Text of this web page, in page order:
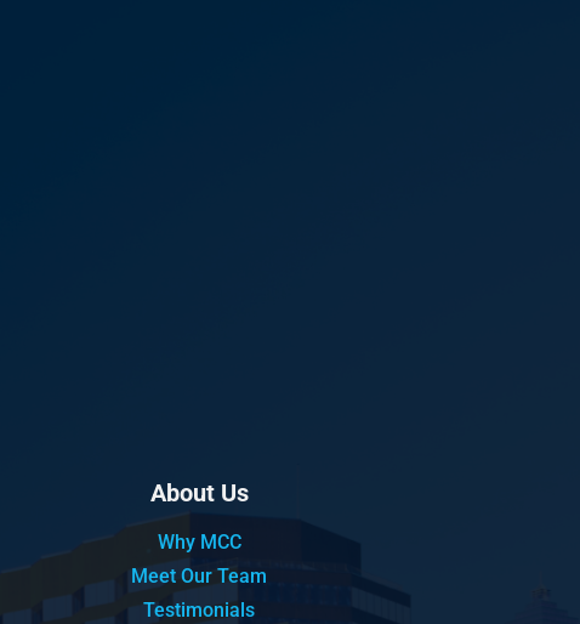
About Us
Why MCC
Meet Our Team
Testimonials